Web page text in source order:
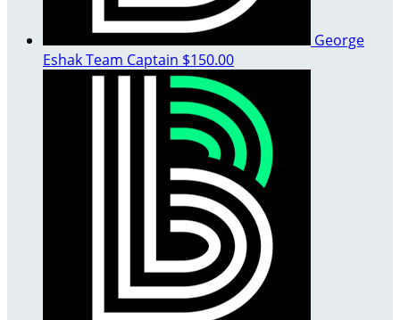
George
EshakTeam Captain $150.00